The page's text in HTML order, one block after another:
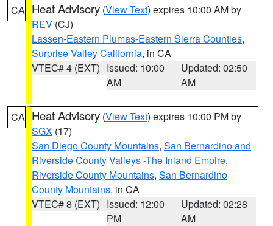
CA Heat Advisory (View Text) expires 10:00 AM by
REV (CJ)
Lassen-Eastern Plumas-Eastern Sierra Counties,
Surprise Valley California, in CA
VTEC# 4 (EXT) Issued: 10:00
AM
Updated: 02:50
AM
CA Heat Advisory (View Text) expires 10:00 PM by
SGX (17)
San Diego County Mountains, San Bernardino and
Riverside County Valleys -The Inland Empire,
Riverside County Mountains, San Bernardino
County Mountains, in CA
VTEC# 8 (EXT) Issued: 12:00
PM
Updated: 02:28
AM